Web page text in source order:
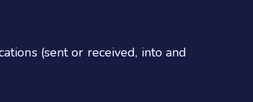
(sent or received, into and